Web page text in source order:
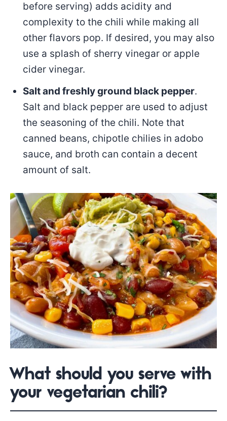
before serving) adds acidity and
complexity to the chili while making all
other flavors pop. If desired, you may also
use a splash of sherry vinegar or apple
cider vinegar.
Salt and freshly ground black pepper.
Salt and black pepper are used to adjust
the seasoning of the chili. Note that
canned beans, chipotle chilies in adobo
sauce, and broth can contain a decent
amount of salt.
What should you serve with
your vegetarian chili?